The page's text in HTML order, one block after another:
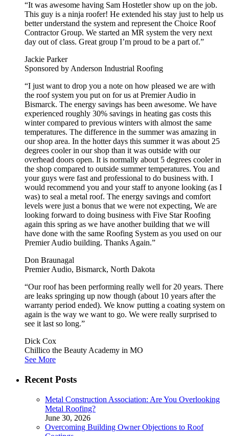
“It was awesome having Sam Hostetler show up on the job.
This guy is a ninja roofer! He extended his stay just to help us
better understand the system and represent the Choice Roof
Contractor Group. We started an MR system the very next
day out of class. Great group I’m proud to be a part of.”
Jackie Parker
Sponsored by Anderson Industrial Roofing
“I just want to drop you a note on how pleased we are with
the roof system you put on for us at Premier Audio in
Bismarck. The energy savings has been awesome. We have
experienced roughly 30% savings in heating gas costs this
winter compared to previous winters with almost the same
temperatures. The difference in the summer was amazing in
our shop area. In the hotter days this summer it was about 25
degrees cooler in our shop than it was outside with our
overhead doors open. It is normally about 5 degrees cooler in
the shop compared to outside summer temperatures. You and
your guys were fast and professional to do business with. I
would recommend you and your staff to anyone looking (as I
was) to seal a metal roof. The energy savings and comfort
levels were just a bonus that we were not expecting, We are
looking forward to doing business with Five Star Roofing
again this spring as we have another building that we will
have done with the same Roofing System as you used on our
Premier Audio building. Thanks Again.”
Don Braunagal
Premier Audio, Bismarck, North Dakota
“Our roof has been performing really well for 20 years. There
are leaks springing up now though (about 10 years after the
warranty period ended). We know putting a coating system on
again is the way we want to go. We were really surprised to
see it last so long.”
Dick Cox
Chillico the Beauty Academy in MO
See More
Recent Posts
Metal Construction Association: Are You Overlooking
Metal Roofing?
June 30, 2026
Overcoming Building Owner Objections to Roof